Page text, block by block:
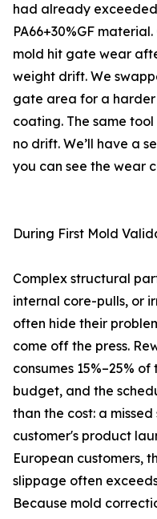
had already
PA66+30%GF
mold hit gate wear
weight drift. We
gate area for a
coating. The same tool
no drift. We’ll have a
you can see the wear
During First Mold
Complex structural
internal core-pulls, or
often hide their
come off the press.
consumes 15%–25%
budget, and the
than the cost: a
customer's product
European customers,
slippage often
Because mold